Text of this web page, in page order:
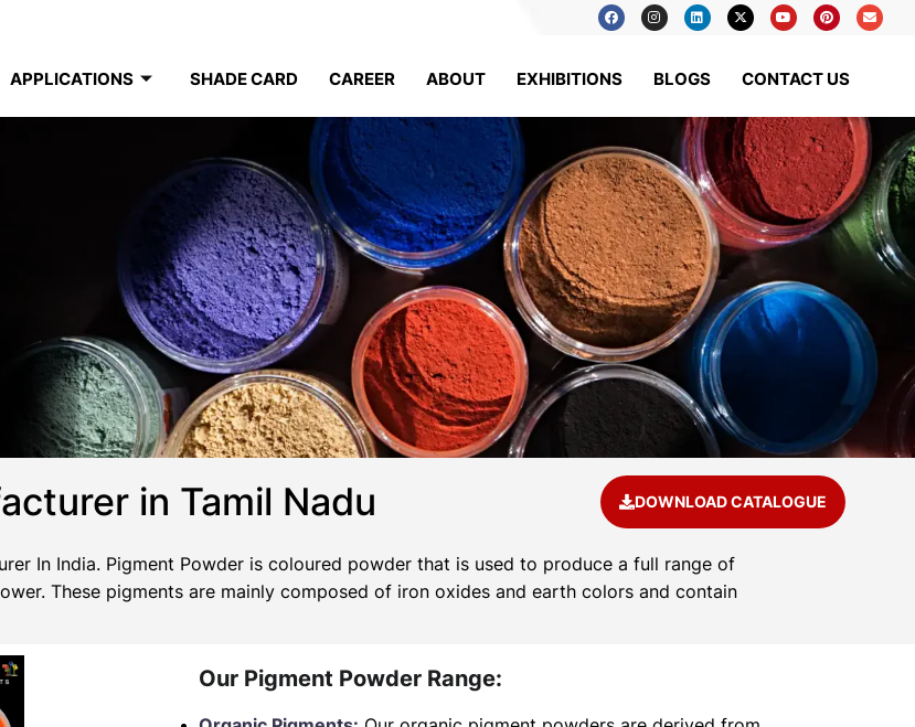
APPLICATIONS SHADE CARD CAREER ABOUT EXHIBITIONS BLOGS CONTACT US
in Tamil Nadu DOWNLOAD CATALOGUE
In India. Pigment Powder is coloured powder that is used to produce a full range of
These pigments are mainly composed of iron oxides and earth colors and contain
Our Pigment Powder Range: